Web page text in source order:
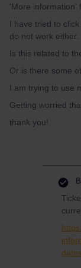
'More information'
I have tried to
do not work either.
Is this related to
Or is there some
I am trying to use
Getting worried
thank you!